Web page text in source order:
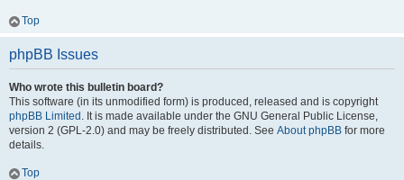
Top
phpBB Issues
Who wrote this bulletin board?
This software (in its unmodified form) is produced, released and is copyright
phpBB Limited . It is made available under the GNU General Public License,
version 2 (GPL-2.0) and may be freely distributed. See About phpBB for more
details.
Top